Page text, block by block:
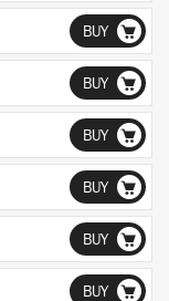
BUY
BUY
BUY
BUY
BUY
BUY